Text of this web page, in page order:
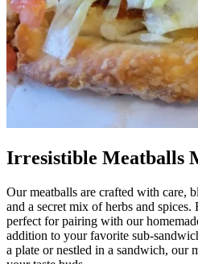
Irresistible Meatballs
Our meatballs are crafted with care,
and a secret mix of herbs and
perfect for pairing with our
addition to your favorite sub-
a plate or nestled in a sandwich, our